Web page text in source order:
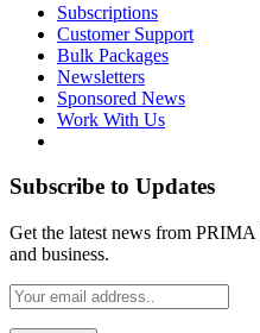
Subscriptions
Customer Support
Bulk Packages
Newsletters
Sponsored News
Work With Us
Subscribe to Updates
Get the latest news from
and business.